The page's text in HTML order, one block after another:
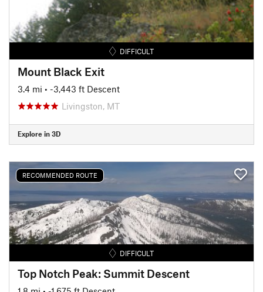
DIFFICULT
Mount Black Exit
3.4 mi • -3,443 ft Descent
Livingston, MT
Explore in 3D
RECOMMENDED ROUTE
DIFFICULT
Top Notch Peak: Summit Descent